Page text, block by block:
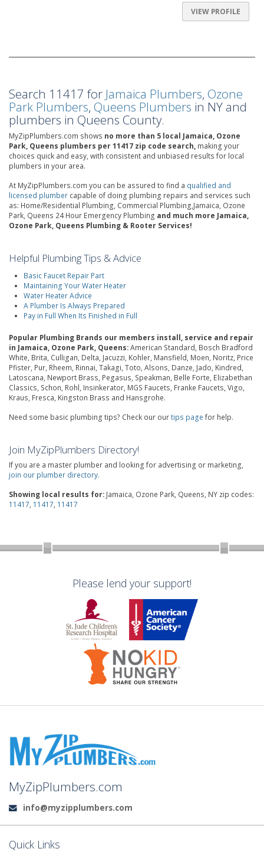
VIEW PROFILE
Search 11417 for Jamaica Plumbers, Ozone
Park Plumbers, Queens Plumbers in NY and
plumbers in Queens County.
MyZipPlumbers.com shows no more than 5 local Jamaica, Ozone
Park, Queens plumbers per 11417 zip code search, making your
choices quick and easy, with consistent and unbiased results for local
plumbers in your area.
At MyZipPlumbers.com you can be assured to find a qualified and
licensed plumber capable of doing plumbing repairs and services such
as: Home/Residential Plumbing, Commercial Plumbing,Jamaica, Ozone
Park, Queens 24 Hour Emergency Plumbing and much more Jamaica,
Ozone Park, Queens Plumbing & Rooter Services!
Helpful Plumbing Tips & Advice
Basic Faucet Repair Part
Maintaining Your Water Heater
Water Heater Advice
A Plumber Is Always Prepared
Pay in Full When Its Finished in Full
Popular Plumbing Brands our members install, service and repair
in Jamaica, Ozone Park, Queens:American Standard, Bosch Bradford
White, Brita, Culligan, Delta, Jacuzzi, Kohler, Mansfield, Moen, Noritz, Price
Pfister, Pur, Rheem, Rinnai, Takagi, Toto, Alsons, Danze, Jado, Kindred,
Latoscana, Newport Brass, Pegasus, Speakman, Belle Forte, Elizabethan
Classics, Schon, Rohl, Insinkerator, MGS Faucets, Franke Faucets, Vigo,
Kraus, Fresca, Kingston Brass and Hansgrohe.
Need some basic plumbing tips? Check our ourtips page for help.
Join MyZipPlumbers Directory!
If you are a master plumber and looking for advertising or marketing,
join our plumber directory.
Showing local results for: Jamaica, Ozone Park, Queens, NY zip codes:
11417, 11417, 11417
Please lend your support!
MyZipPlumbers.com
Email:
info@myzipplumbers.com
Quick Links